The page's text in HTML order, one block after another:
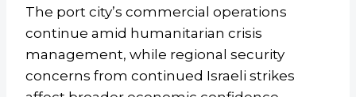
The port city’s commercial operations
continue amid humanitarian crisis
management, while regional security
concerns from continued Israeli strikes